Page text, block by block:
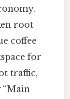
root
coffee
for
traffic,
“Main